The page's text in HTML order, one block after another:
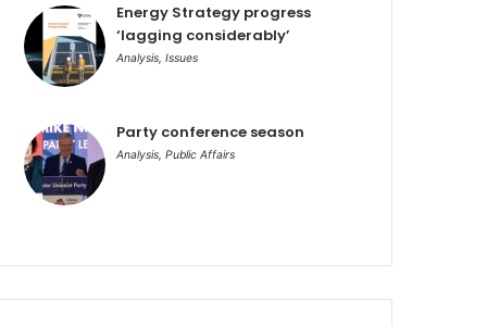
Energy Strategy progress
‘lagging considerably’
Analysis, Issues
Party conference season
Analysis, Public Affairs